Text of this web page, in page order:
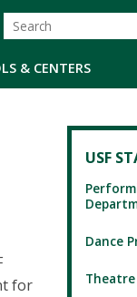
& CENTERS
for
USF
Dance